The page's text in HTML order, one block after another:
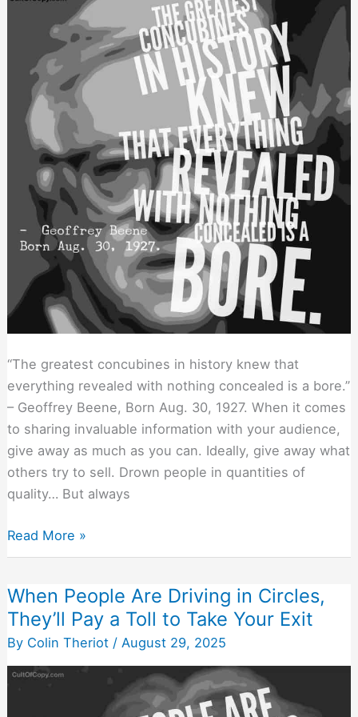
Trick…)
“The greatest concubines in history knew that
everything revealed with nothing concealed is a bore.”
– Geoffrey Beene, Born Aug. 30, 1927. When it comes
to sharing invaluable information with your audience,
give away as much as you can. Ideally, give away what
others try to sell. Drown people in quantities of
quality… But always
What
to
and
What
to
Conceal
Read More »
When People Are Driving in Circles,
They’ll Pay a Toll to Take Your Exit
By Colin Theriot / August 29, 2025